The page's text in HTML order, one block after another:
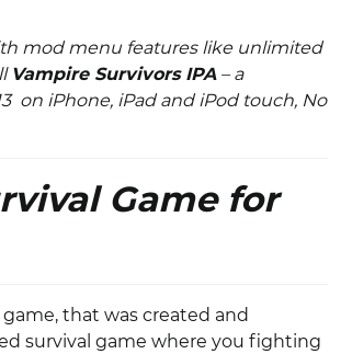
mod menu features like unlimited
Vampire Survivors IPA– a
on iPhone, iPad and iPod touch, No
Game for
that was created and
survival game where you fighting